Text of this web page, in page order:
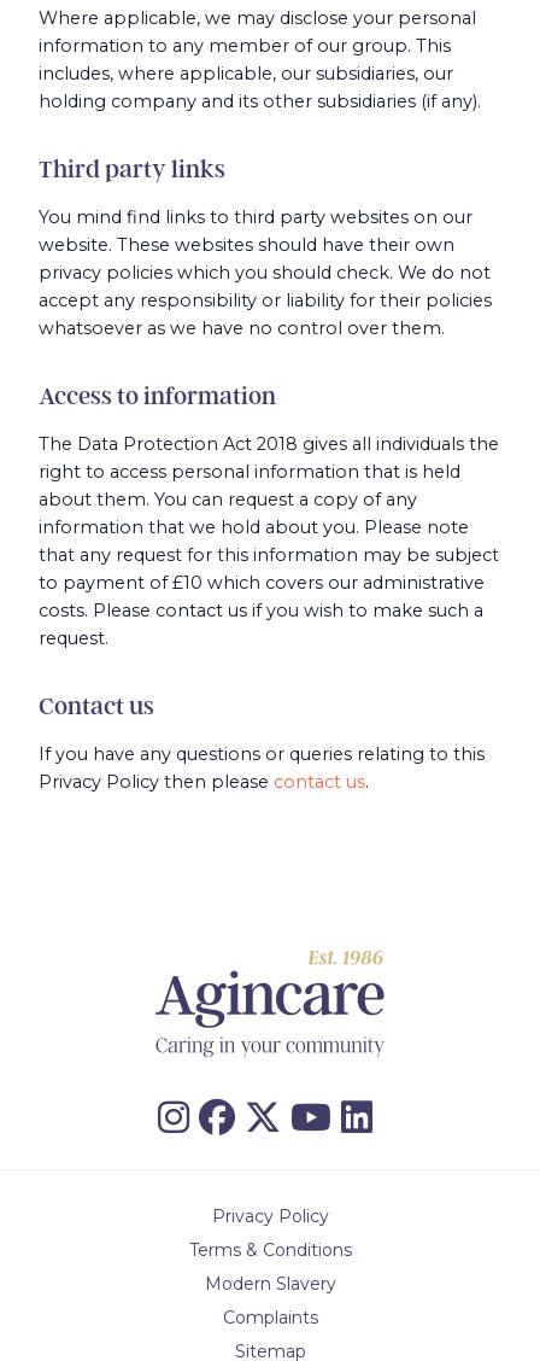
Where applicable, we may disclose your personal
information to any member of our group. This
includes, where applicable, our subsidiaries, our
holding company and its other subsidiaries (if any).
Third party links
You mind find links to third party websites on our
website. These websites should have their own
privacy policies which you should check. We do not
accept any responsibility or liability for their policies
whatsoever as we have no control over them.
Access to information
The Data Protection Act 2018 gives all individuals the
right to access personal information that is held
about them. You can request a copy of any
information that we hold about you. Please note
that any request for this information may be subject
to payment of £10 which covers our administrative
costs. Please contact us if you wish to make such a
request.
Contact us
If you have any questions or queries relating to this
Privacy Policy then please contact us.
Privacy Policy
Terms & Conditions
Modern Slavery
Complaints
Sitemap